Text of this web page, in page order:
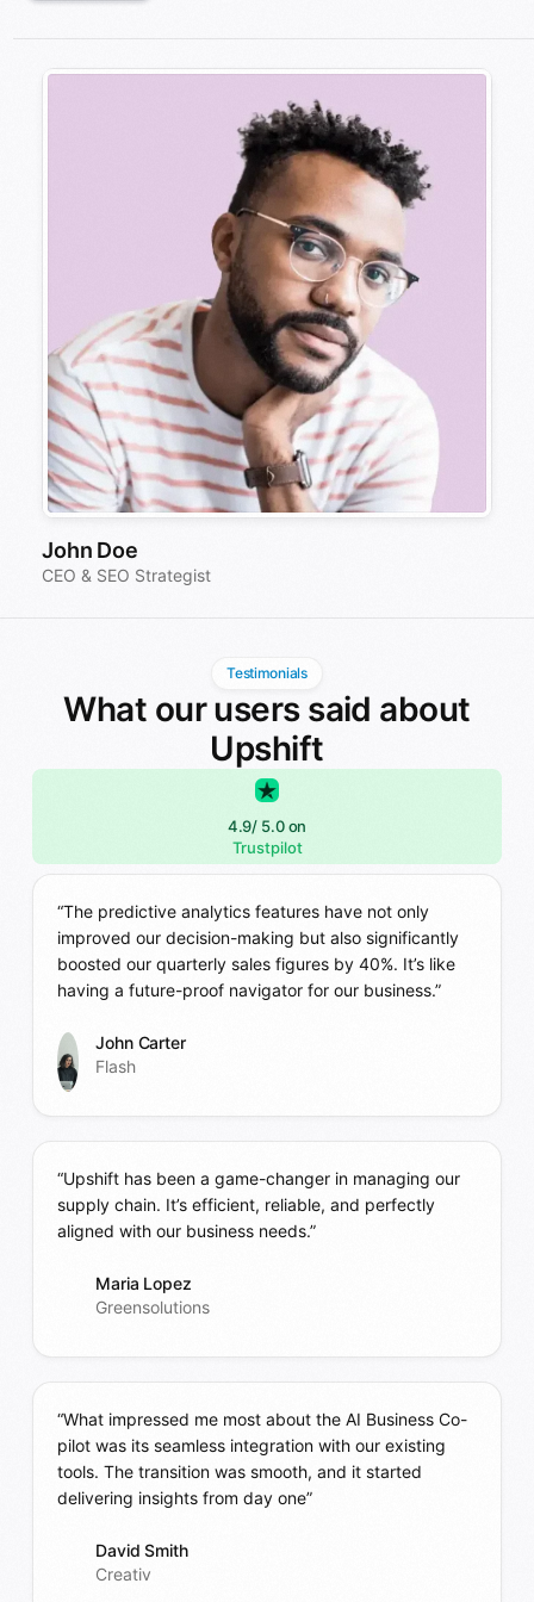
John Doe
CEO & SEO Strategist
Testimonials
What our users said about
Upshift
4.9/ 5.0 on
Trustpilot
“The predictive analytics features have not only
improved our decision-making but also significantly
boosted our quarterly sales figures by 40%. It’s like
having a future-proof navigator for our business.”
John Carter
Flash
“Upshift has been a game-changer in managing our
supply chain. It’s efficient, reliable, and perfectly
aligned with our business needs.”
Maria Lopez
Greensolutions
“What impressed me most about the AI Business Co-
pilot was its seamless integration with our existing
tools. The transition was smooth, and it started
delivering insights from day one”
David Smith
Creativ